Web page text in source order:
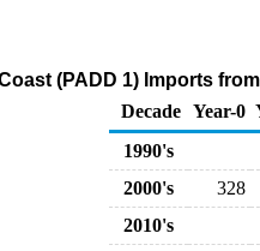
(PADD 1) Imports
Decade Year-0
1990's
2000's
328
2010's